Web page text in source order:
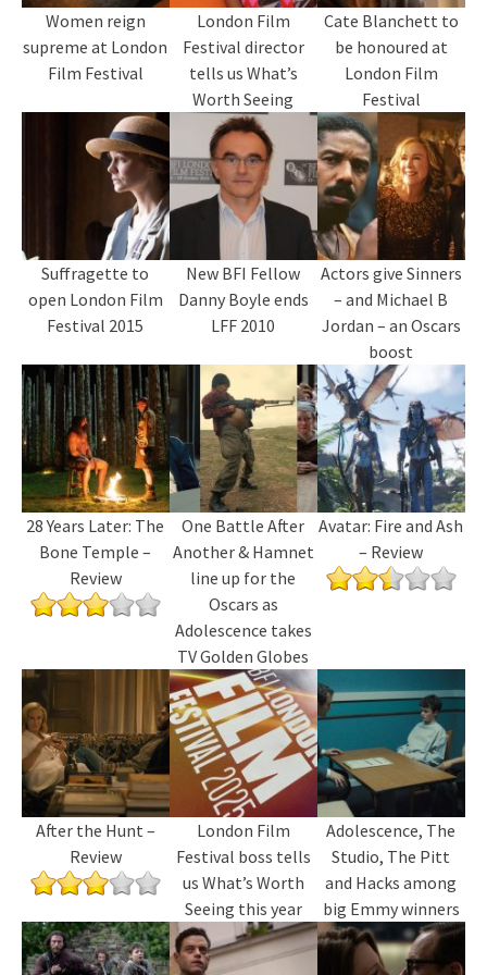
Women reign
supreme at London
Film Festival
London Film
Festival director
tells us What’s
Worth Seeing
Cate Blanchett to
be honoured at
London Film
Festival
Suffragette to
open London Film
Festival 2015
New BFI Fellow
Danny Boyle ends
LFF 2010
Actors give Sinners
– and Michael B
Jordan – an Oscars
boost
28 Years Later: The
Bone Temple –
Review
One Battle After
Another & Hamnet
line up for the
Oscars as
Adolescence takes
TV Golden Globes
Avatar: Fire and Ash
– Review
After the Hunt –
Review
London Film
Festival boss tells
us What’s Worth
Seeing this year
Adolescence, The
Studio, The Pitt
and Hacks among
big Emmy winners